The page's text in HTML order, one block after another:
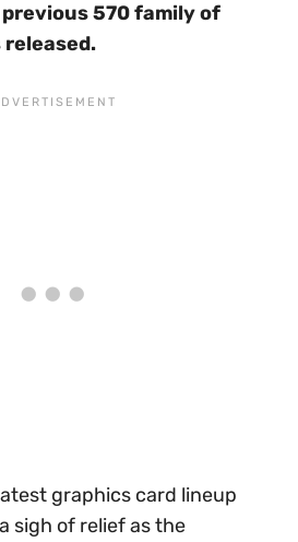
570 family of
released.
graphics card lineup
sigh of relief as the